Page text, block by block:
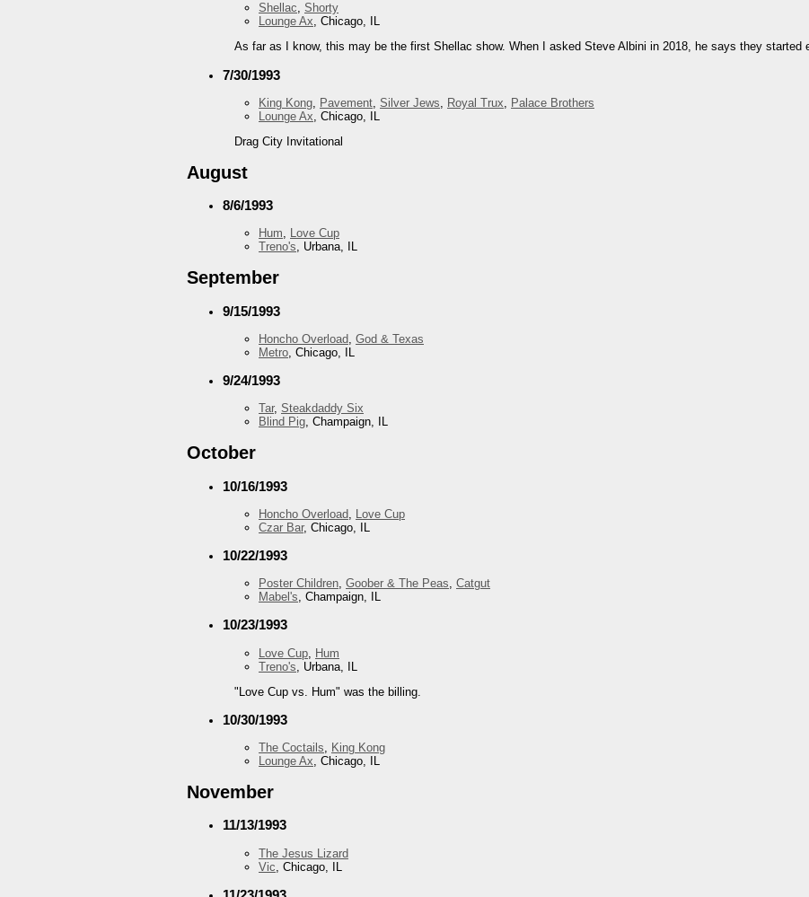
Shellac, Shorty
Lounge Ax, Chicago, IL
As far as I know, this may be the first Shellac show. When I asked Steve Albini in 2018, he says they started
7/30/1993
King Kong Pavement Silver Jews Royal Trux
Palace Brothers
Lounge Ax , Chicago, IL
Drag City Invitational
August
8/6/1993
Hum, Love Cup
Treno's, Urbana, IL
September
9/15/1993
Honcho Overload God & Texas
Metro , Chicago, IL
9/24/1993
Tar, Steakdaddy Six
Blind Pig, Champaign, IL
October
10/16/1993
Honcho Overload
Love Cup
Czar Bar, Chicago, IL
10/22/1993
Poster Children, Goober & The Peas, Catgut
Mabel's, Champaign, IL
10/23/1993
Love Cup Hum
Treno's , Urbana, IL
"Love Cup vs. Hum" was the billing.
10/30/1993
The Coctails, King Kong
Lounge Ax, Chicago, IL
November
11/13/1993
The Jesus Lizard
Vic , Chicago, IL